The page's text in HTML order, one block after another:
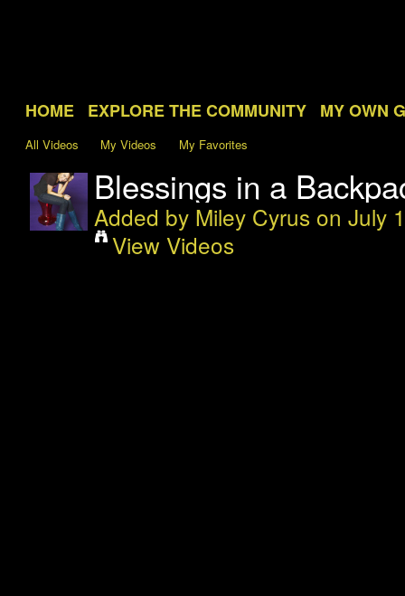
HOME EXPLORE THE COMMUNITY MY OWN
All Videos My Videos My Favorites
Blessings in a
Added by Miley Cyrus on July
View Videos